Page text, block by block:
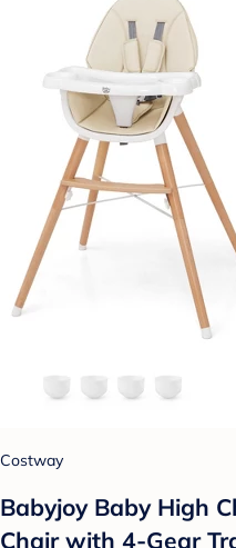
Costway
Babyjoy Baby High
Chair with 4-Gear